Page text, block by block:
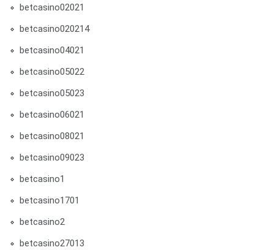
betcasino02021
betcasino020214
betcasino04021
betcasino05022
betcasino05023
betcasino06021
betcasino08021
betcasino09023
betcasino1
betcasino1701
betcasino2
betcasino27013